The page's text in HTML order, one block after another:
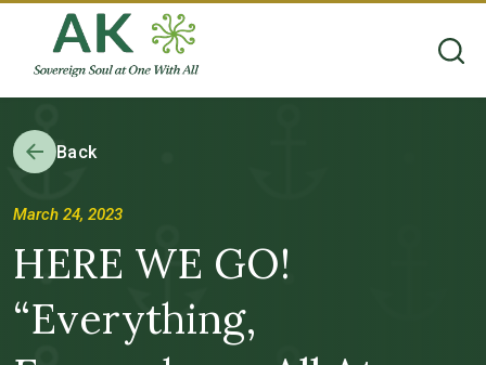
Back
March 24, 2023
HERE WE GO!
“Everything,